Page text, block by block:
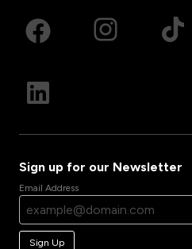
Sign up for our Newsletter
Email Address
Sign Up